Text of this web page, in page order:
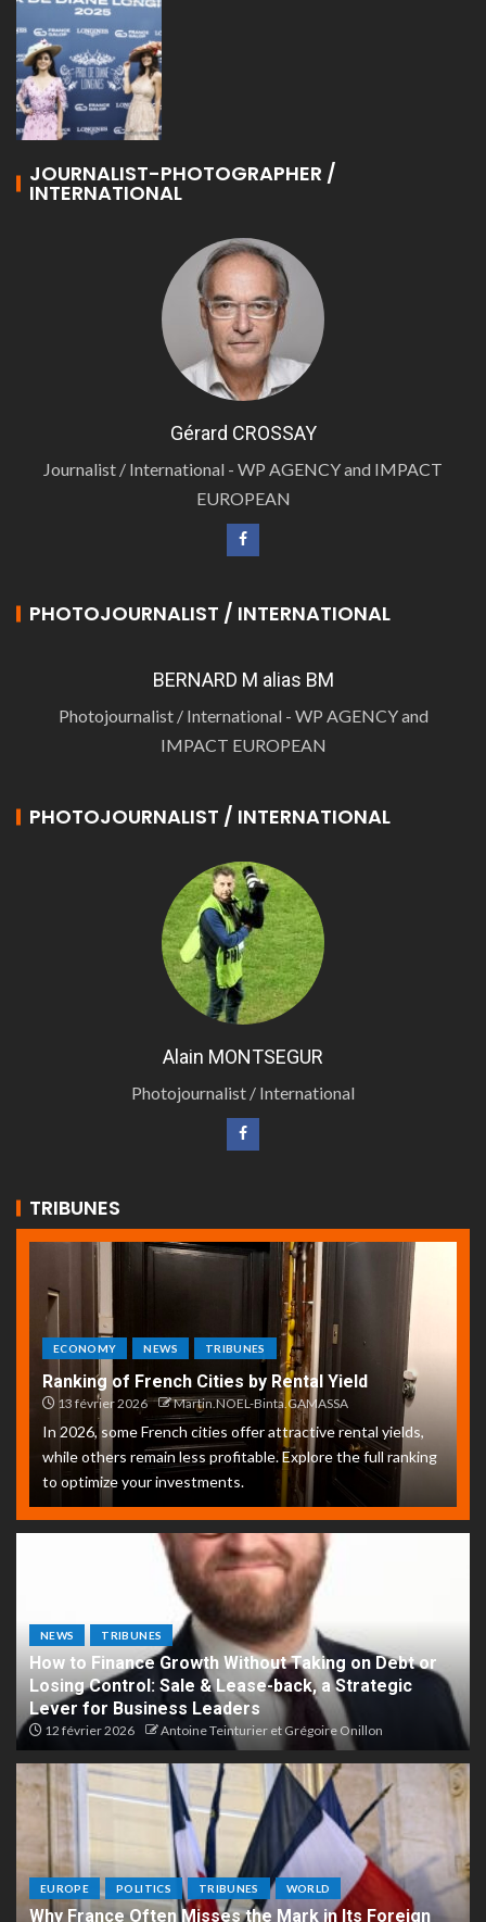
JOURNALIST-PHOTOGRAPHER /
INTERNATIONAL
Gérard CROSSAY
Journalist / International - WP AGENCY and IMPACT
EUROPEAN
PHOTOJOURNALIST / INTERNATIONAL
BERNARD M alias BM
Photojournalist / International - WP AGENCY and
IMPACT EUROPEAN
PHOTOJOURNALIST / INTERNATIONAL
Alain MONTSEGUR
Photojournalist / International
TRIBUNES
ECONOMY NEWS TRIBUNES
Ranking of French Cities by Rental Yield
13 février 2026 Martin.NOEL-Binta.GAMASSA
In 2026, some French cities offer attractive rental yields,
while others remain less profitable. Explore the full ranking
to optimize your investments.
NEWS TRIBUNES
How to Finance Growth Without Taking on Debt or
Losing Control: Sale & Lease-back, a Strategic
Lever for Business Leaders
12 février 2026 Antoine Teinturier et Grégoire Onillon
EUROPE POLITICS TRIBUNES WORLD
Why France Often Misses the Mark in Its Foreign